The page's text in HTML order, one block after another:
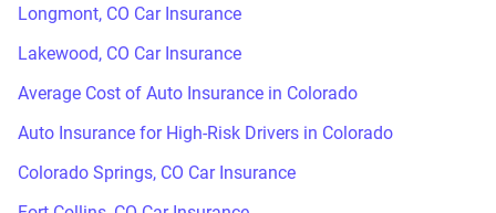
Longmont, CO Car Insurance
Lakewood, CO Car Insurance
Average Cost of Auto Insurance in Colorado
Auto Insurance for High-Risk Drivers in Colorado
Colorado Springs, CO Car Insurance